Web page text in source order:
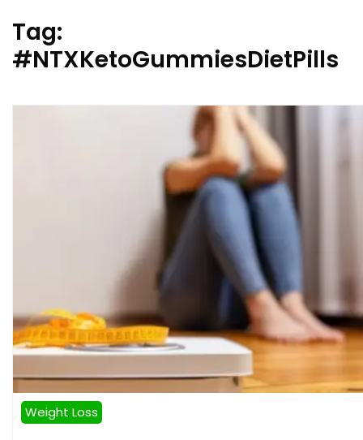
Tag:
#NTXKetoGummiesDietPills
Weight Loss